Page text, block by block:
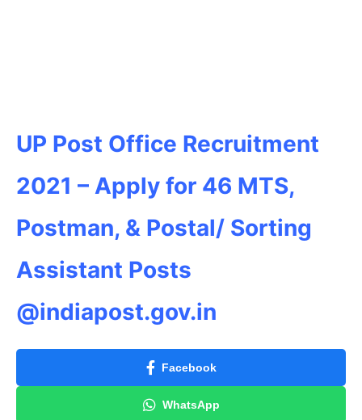
UP Post Office Recruitment
2021 – Apply for 46 MTS,
Postman, & Postal/ Sorting
Assistant Posts
@indiapost.gov.in
Facebook
WhatsApp